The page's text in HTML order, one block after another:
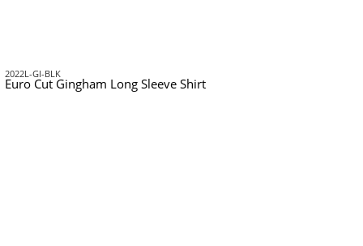
2022L-GI-BLK
Euro Cut Gingham Long Sleeve Shirt